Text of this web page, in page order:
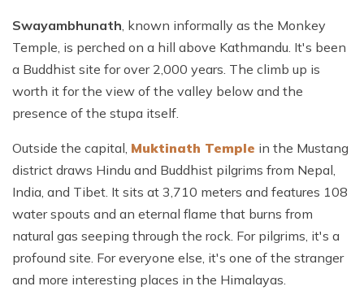
Swayambhunath, known informally as the Monkey
Temple, is perched on a hill above Kathmandu. It's been
a Buddhist site for over 2,000 years. The climb up is
worth it for the view of the valley below and the
presence of the stupa itself.
Outside the capital, Muktinath Temple in the Mustang
district draws Hindu and Buddhist pilgrims from Nepal,
India, and Tibet. It sits at 3,710 meters and features 108
water spouts and an eternal flame that burns from
natural gas seeping through the rock. For pilgrims, it's a
profound site. For everyone else, it's one of the stranger
and more interesting places in the Himalayas.